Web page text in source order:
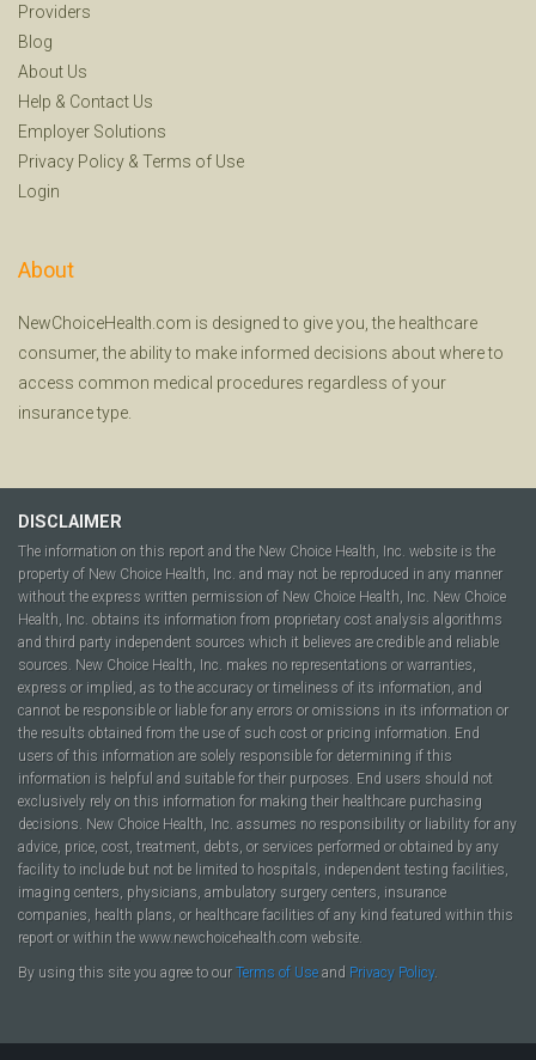
Providers
Blog
About Us
Help & Contact Us
Employer Solutions
Privacy Policy & Terms of Use
Login
About
NewChoiceHealth.com is designed to give you, the healthcare
consumer, the ability to make informed decisions about where to
access common medical procedures regardless of your
insurance type.
DISCLAIMER
The information on this report and the New Choice Health, Inc. website is the
property of New Choice Health, Inc. and may not be reproduced in any manner
without the express written permission of New Choice Health, Inc. New Choice
Health, Inc. obtains its information from proprietary cost analysis algorithms
and third party independent sources which it believes are credible and reliable
sources. New Choice Health, Inc. makes no representations or warranties,
express or implied, as to the accuracy or timeliness of its information, and
cannot be responsible or liable for any errors or omissions in its information or
the results obtained from the use of such cost or pricing information. End
users of this information are solely responsible for determining if this
information is helpful and suitable for their purposes. End users should not
exclusively rely on this information for making their healthcare purchasing
decisions. New Choice Health, Inc. assumes no responsibility or liability for any
advice, price, cost, treatment, debts, or services performed or obtained by any
facility to include but not be limited to hospitals, independent testing facilities,
imaging centers, physicians, ambulatory surgery centers, insurance
companies, health plans, or healthcare facilities of any kind featured within this
report or within the www.newchoicehealth.com website.
By using this site you agree to our Terms of Use and Privacy Policy.